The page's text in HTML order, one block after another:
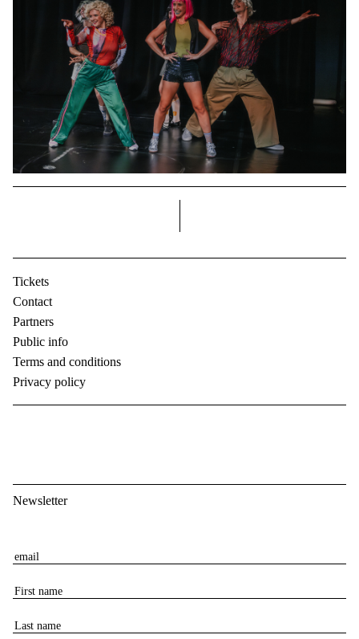
Tickets
Contact
Partners
Public info
Terms and conditions
Privacy policy
Newsletter
E
a
i
F
rL